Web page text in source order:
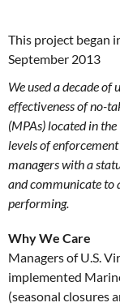
This project began
September 2013
We used a decade
effectiveness of no-
(MPAs) located in
levels of
managers with a
and communicate to
performing.
Why We Care
Managers of U.S.
implemented
(seasonal closures